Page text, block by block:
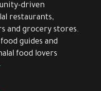
driven
restaurants,
and grocery stores.
guides and
food lovers